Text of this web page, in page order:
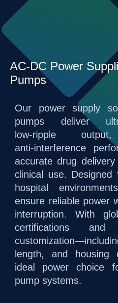
AC-DC Power
Pumps
Our power supply
pumps deliver
low‑ripple
anti‑interference
accurate drug
clinical use.
hospital
ensure reliable power
interruption. With
certifications
length, and housing
ideal power choice
pump systems.